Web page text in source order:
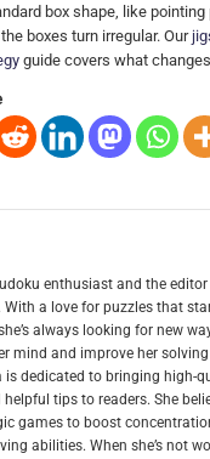
box shape, like pointing
boxes turn irregular. Our
guide covers what
enthusiast and the
With a love for puzzles that
always looking for new
mind and improve her
is dedicated to bringing high-
tips to readers. She
games to boost
abilities. When she’s not